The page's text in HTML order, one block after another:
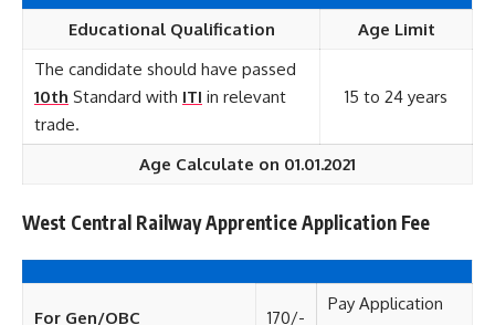
Educational Qualification
Age Limit
The candidate should have passed
10th Standard with ITI in relevant
trade.
15 to 24 years
Age Calculate on 01.01.2021
West Central Railway Apprentice Application Fee
For Gen/OBC 170/-
Pay Application